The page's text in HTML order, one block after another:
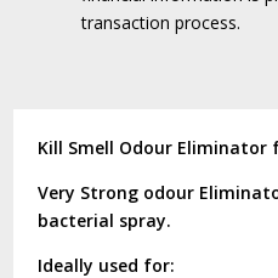
transaction process.
Kill Smell Odour Eliminator
Very Strong odour
bacterial spray.
Ideally used for: